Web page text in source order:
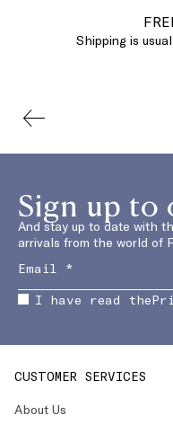
Shipping is
Sign up to
And stay up to date with
arrivals from the world of
I have read the
CUSTOMER SERVICES
About Us